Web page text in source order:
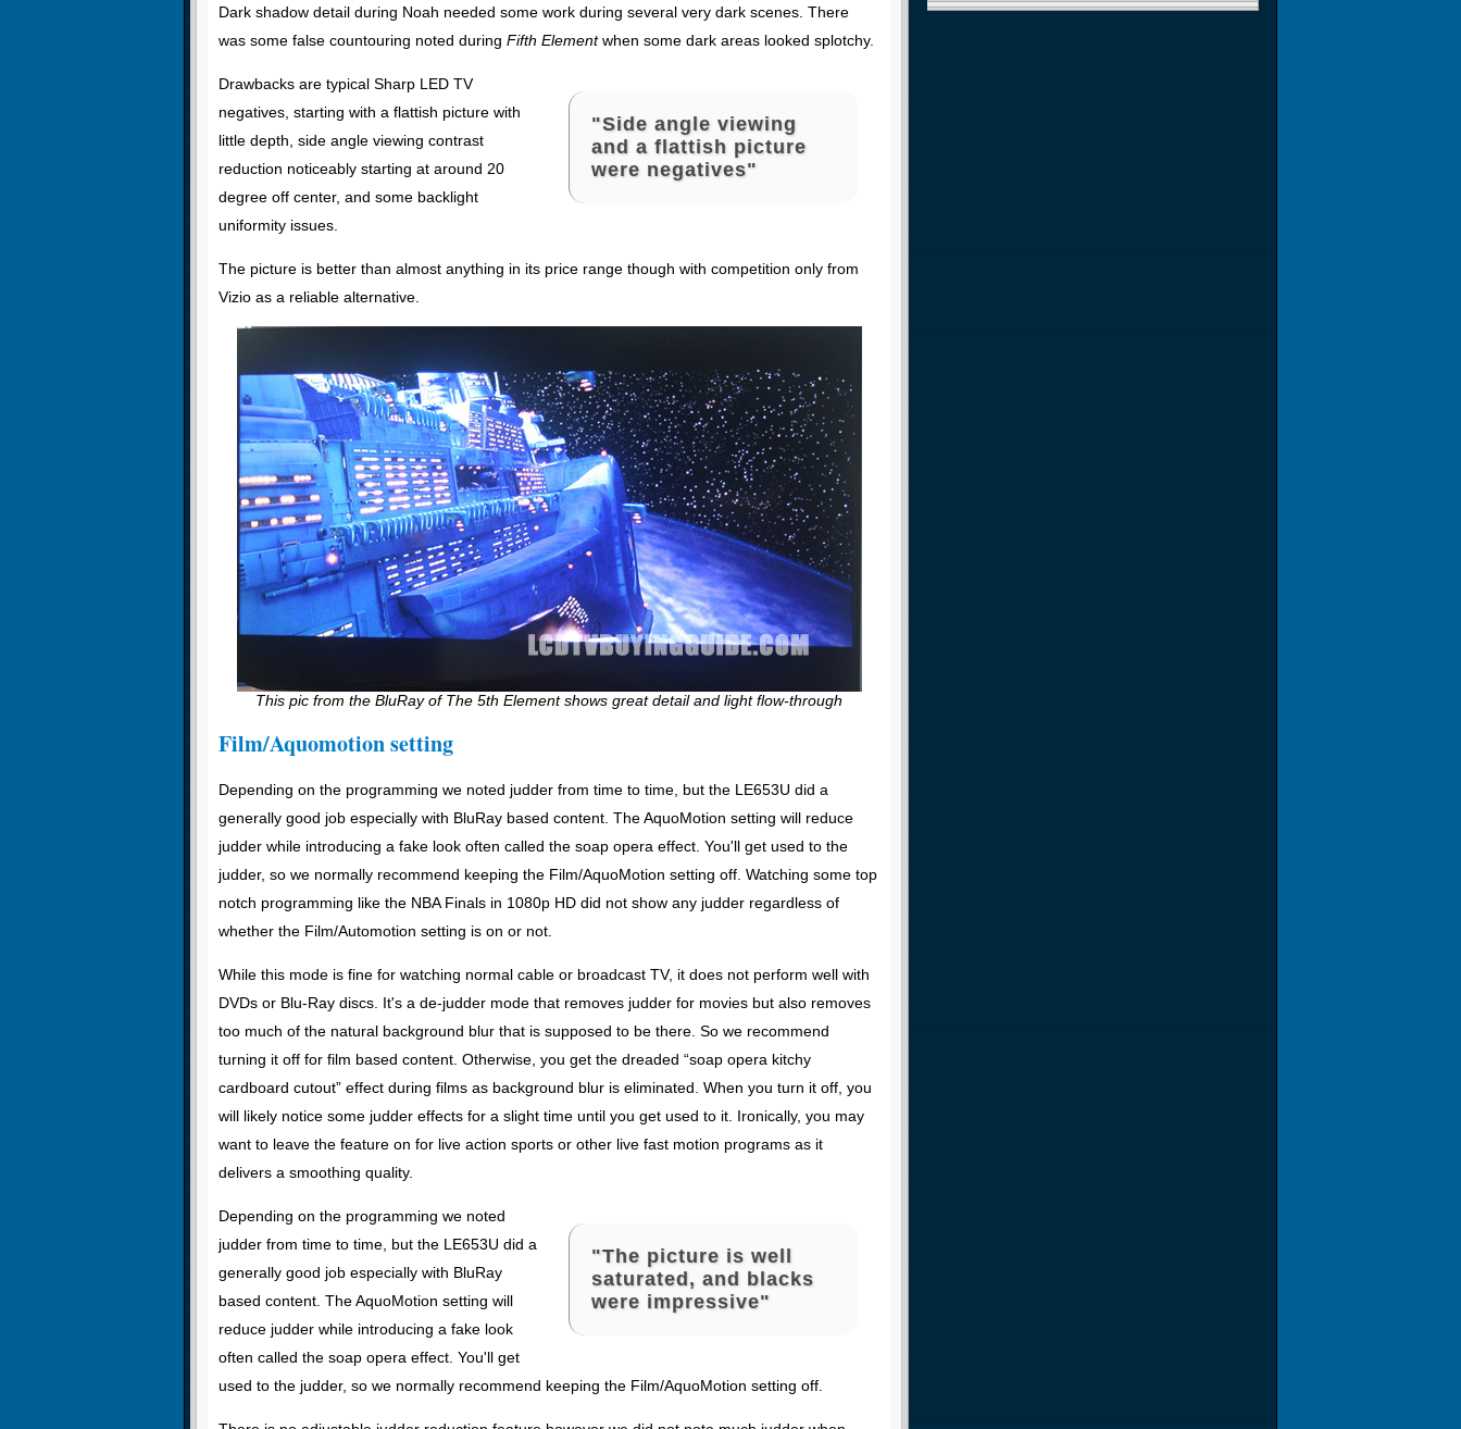
Dark shadow detail during Noah needed some work during several very dark scenes. There
was some false countouring noted during Fifth Elementwhen some dark areas looked splotchy.
"Side angle viewing
and a flattish picture
were negatives"
Drawbacks are typical Sharp LED TV
negatives, starting with a flattish picture with
little depth, side angle viewing contrast
reduction noticeably starting at around 20
degree off center, and some backlight
uniformity issues.
The picture is better than almost anything in its price range though with competition only from
Vizio as a reliable alternative.
This pic from the BluRay of The 5th Element shows great detail and light flow-through
Film/Aquomotion setting
Depending on the programming we noted judder from time to time, but the LE653U did a
generally good job especially with BluRay based content. The AquoMotion setting will reduce
judder while introducing a fake look often called the soap opera effect. You'll get used to the
judder, so we normally recommend keeping the Film/AquoMotion setting off. Watching some top
notch programming like the NBA Finals in 1080p HD did not show any judder regardless of
whether the Film/Automotion setting is on or not.
While this mode is fine for watching normal cable or broadcast TV, it does not perform well with
DVDs or Blu-Ray discs. It's a de-judder mode that removes judder for movies but also removes
too much of the natural background blur that is supposed to be there. So we recommend
turning it off for film based content. Otherwise, you get the dreaded “soap opera kitchy
cardboard cutout” effect during films as background blur is eliminated. When you turn it off, you
will likely notice some judder effects for a slight time until you get used to it. Ironically, you may
want to leave the feature on for live action sports or other live fast motion programs as it
delivers a smoothing quality.
"The picture is well
saturated, and blacks
were impressive"
Depending on the programming we noted
judder from time to time, but the LE653U did a
generally good job especially with BluRay
based content. The AquoMotion setting will
reduce judder while introducing a fake look
often called the soap opera effect. You'll get
used to the judder, so we normally recommend keeping the Film/AquoMotion setting off.